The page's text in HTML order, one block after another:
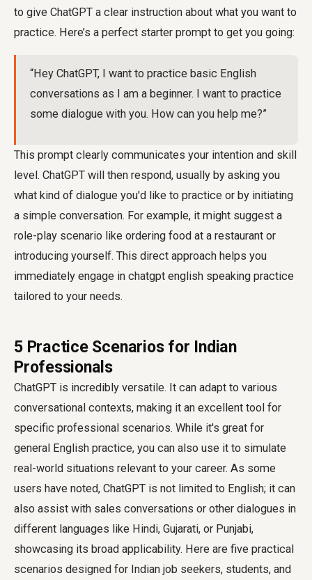
to give ChatGPT a clear instruction about what you want to
practice. Here’s a perfect starter prompt to get you going:
“Hey ChatGPT, I want to practice basic English
conversations as I am a beginner. I want to practice
some dialogue with you. How can you help me?”
This prompt clearly communicates your intention and skill
level. ChatGPT will then respond, usually by asking you
what kind of dialogue you'd like to practice or by initiating
a simple conversation. For example, it might suggest a
role-play scenario like ordering food at a restaurant or
introducing yourself. This direct approach helps you
immediately engage in chatgpt english speaking practice
tailored to your needs.
5 Practice Scenarios for Indian
Professionals
ChatGPT is incredibly versatile. It can adapt to various
conversational contexts, making it an excellent tool for
specific professional scenarios. While it's great for
general English practice, you can also use it to simulate
real-world situations relevant to your career. As some
users have noted, ChatGPT is not limited to English; it can
also assist with sales conversations or other dialogues in
different languages like Hindi, Gujarati, or Punjabi,
showcasing its broad applicability. Here are five practical
scenarios designed for Indian job seekers, students, and